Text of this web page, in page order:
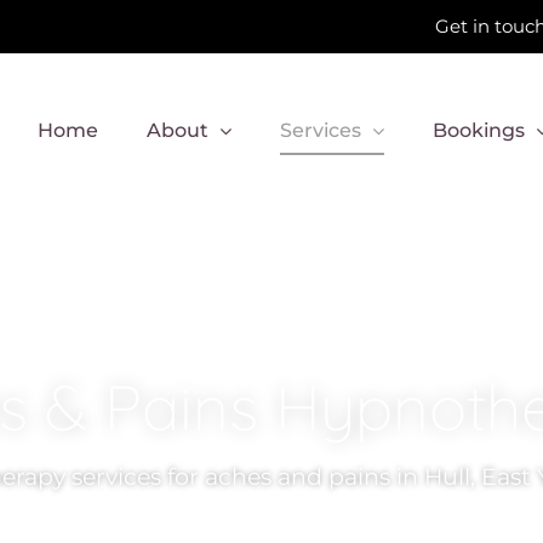
Get in
Home About Services Bookings
services for aches and pains in Hull, East